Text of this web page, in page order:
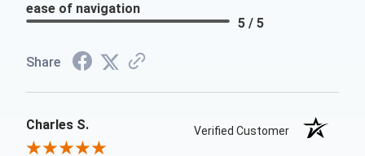
ease of navigation
5 / 5
Share
Charles S. Verified Customer